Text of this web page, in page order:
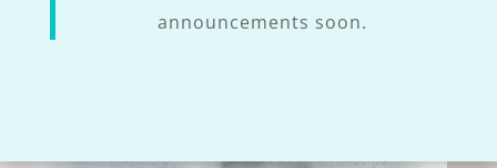
announcements soon.